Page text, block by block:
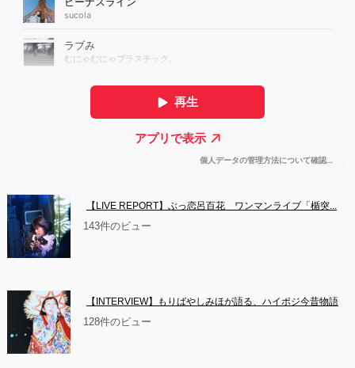
【LIVE REPORT】ぶっ恋呂百花　ワンマンライブ「楯突...
143件のビュー
【INTERVIEW】もりばやしみほが語る、ハイポジ今昔物語
128件のビュー